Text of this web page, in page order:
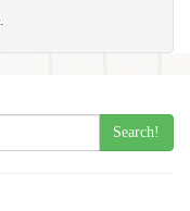
Search!